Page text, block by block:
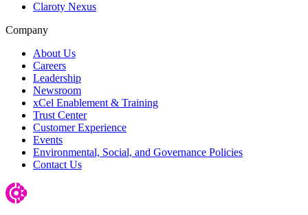
Claroty Nexus
Company
About Us
Careers
Leadership
Newsroom
xCel Enablement & Training
Trust Center
Customer Experience
Events
Environmental, Social, and Governance Policies
Contact Us